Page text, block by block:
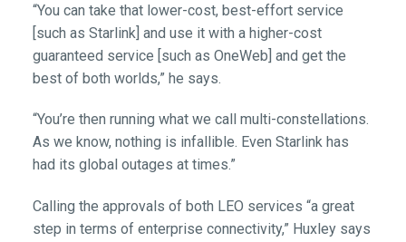
“You can take that lower-cost, best-effort service
[such as Starlink] and use it with a higher-cost
guaranteed service [such as OneWeb] and get the
best of both worlds,” he says.
“You’re then running what we call multi-constellations.
As we know, nothing is infallible. Even Starlink has
had its global outages at times.”
Calling the approvals of both LEO services “a great
step in terms of enterprise connectivity,” Huxley says